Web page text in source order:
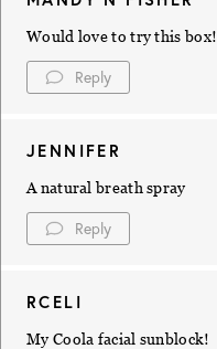
Would love to try this box!
Reply
JENNIFER
A natural breath spray
Reply
RCELI
My Coola facial sunblock!